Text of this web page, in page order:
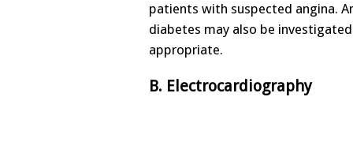
patients with suspected angina.
diabetes may also be
appropriate.
B. Electrocardiography